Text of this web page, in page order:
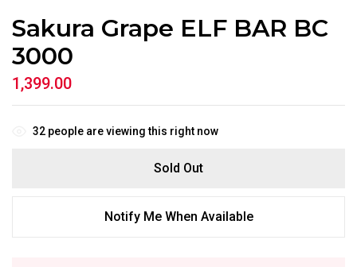
Sakura Grape ELF BAR BC
3000
1,399.00
32 people are viewing this right now
Sold Out
Notify Me When Available